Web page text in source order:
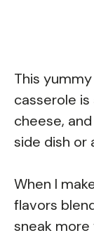
This
casserole
cheese,
side dish or
When I
flavors
sneak more